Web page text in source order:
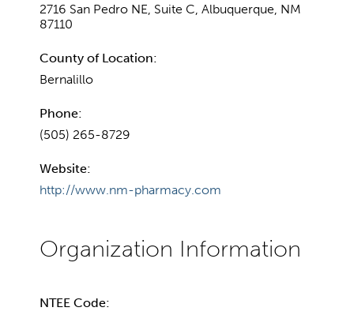
2716 San Pedro NE, Suite C, Albuquerque, NM
87110
County of Location:
Bernalillo
Phone:
(505) 265-8729
Website:
http://www.nm-pharmacy.com
NTEE Code: